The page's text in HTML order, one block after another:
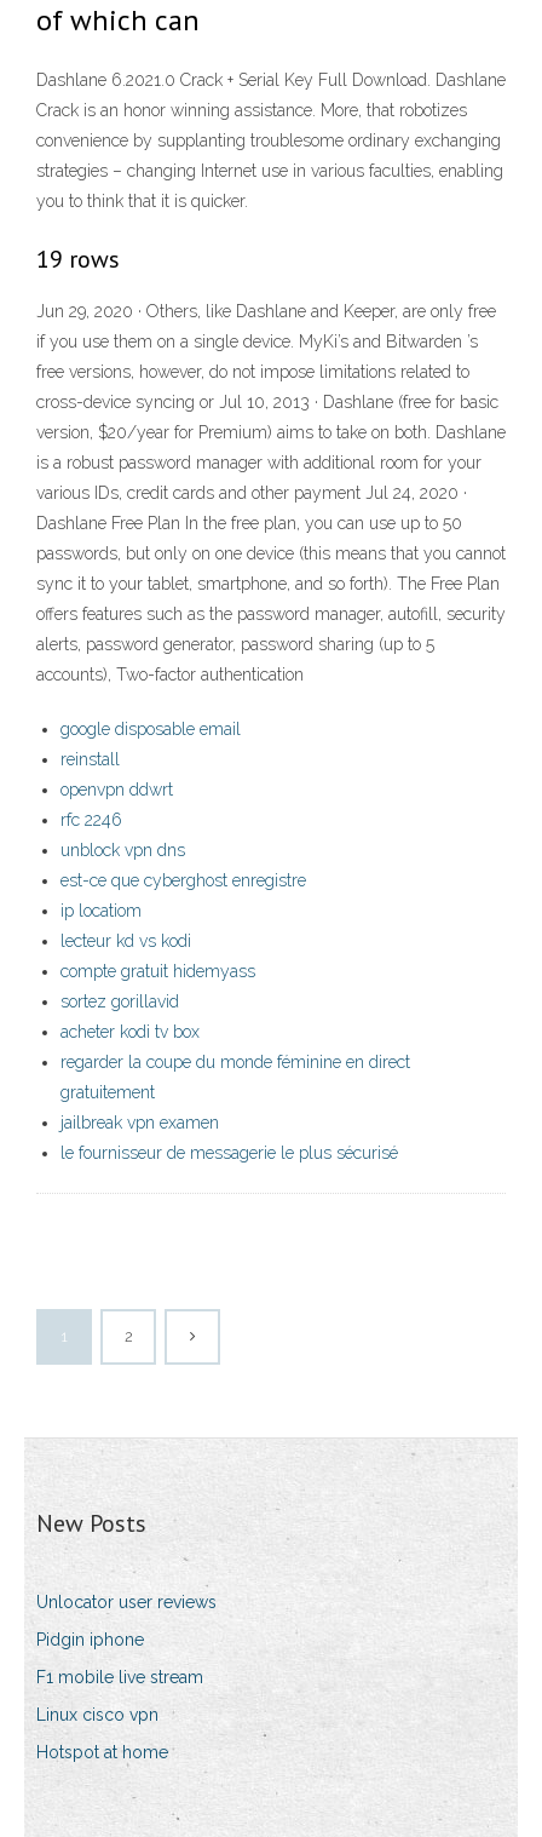
of which can
Dashlane 6.2021.0 Crack + Serial Key Full Download. Dashlane
Crack is an honor winning assistance. More, that robotizes
convenience by supplanting troublesome ordinary exchanging
strategies – changing Internet use in various faculties, enabling
you to think that it is quicker.
19 rows
Jun 29, 2020 · Others, like Dashlane and Keeper, are only free
if you use them on a single device. MyKi’s and Bitwarden ’s
free versions, however, do not impose limitations related to
cross-device syncing or Jul 10, 2013 · Dashlane (free for basic
version, $20/year for Premium) aims to take on both. Dashlane
is a robust password manager with additional room for your
various IDs, credit cards and other payment Jul 24, 2020 ·
Dashlane Free Plan In the free plan, you can use up to 50
passwords, but only on one device (this means that you cannot
sync it to your tablet, smartphone, and so forth). The Free Plan
offers features such as the password manager, autofill, security
alerts, password generator, password sharing (up to 5
accounts), Two-factor authentication
google disposable email
reinstall
openvpn ddwrt
rfc 2246
unblock vpn dns
est-ce que cyberghost enregistre
ip locatiom
lecteur kd vs kodi
compte gratuit hidemyass
sortez gorillavid
acheter kodi tv box
regarder la coupe du monde féminine en direct
gratuitement
jailbreak vpn examen
le fournisseur de messagerie le plus sécurisé
1 2
New Posts
Unlocator user reviews
Pidgin iphone
F1 mobile live stream
Linux cisco vpn
Hotspot at home